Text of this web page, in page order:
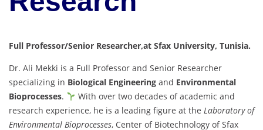
Full Professor/Senior Researcher,at Sfax University, Tunisia.
Dr. Ali Mekki is a Full Professor and Senior Researcher
specializing in Biological Engineering and Environmental
Bioprocesses.
With over two decades of academic and
research experience, he is a leading figure at the Laboratory of
Environmental Bioprocesses, Center of Biotechnology of Sfax